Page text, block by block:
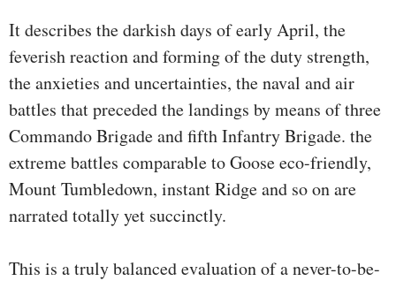
It describes the darkish days of early April, the
feverish reaction and forming of the duty strength,
the anxieties and uncertainties, the naval and air
battles that preceded the landings by means of three
Commando Brigade and fifth Infantry Brigade. the
extreme battles comparable to Goose eco-friendly,
Mount Tumbledown, instant Ridge and so on are
narrated totally yet succinctly.
This is a truly balanced evaluation of a never-to-be-